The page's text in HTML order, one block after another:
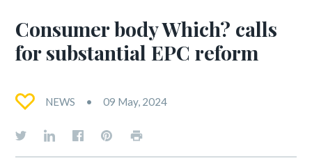
Consumer body Which? calls
for substantial EPC reform
NEWS 09 May, 2024